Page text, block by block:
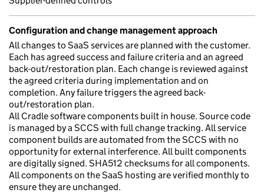
Configuration and change management approach
All changes to SaaS services are planned with the customer.
Each has agreed success and failure criteria and an agreed
back-out/restoration plan. Each change is reviewed against
the agreed criteria during implementation and on
completion. Any failure triggers the agreed back-
out/restoration plan.
All Cradle software components built in house. Source code
is managed by a SCCS with full change tracking. All service
component builds are automated from the SCCS with no
opportunity for external interference. All built components
are digitally signed. SHA512 checksums for all components.
All components on the SaaS hosting are verified monthly to
ensure they are unchanged.